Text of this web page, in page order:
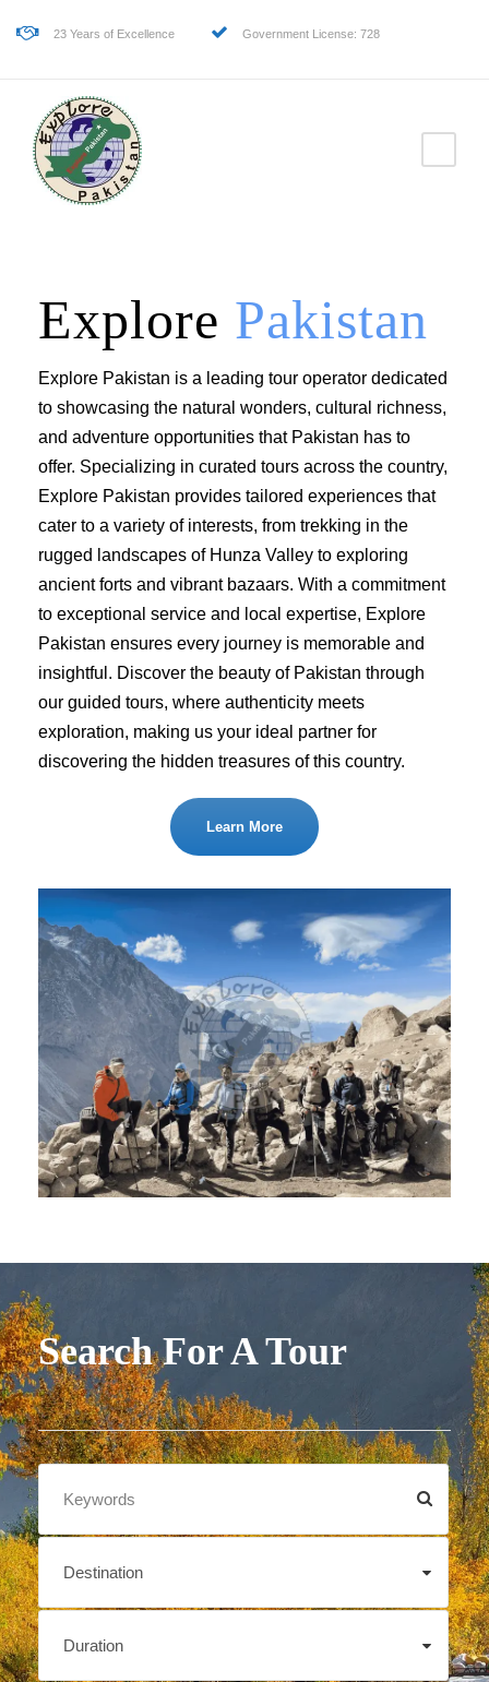
23 Years of Excellence Government License: 728
Explore Pakistan
Explore Pakistan is a leading tour operator dedicated
to showcasing the natural wonders, cultural richness,
and adventure opportunities that Pakistan has to
offer. Specializing in curated tours across the country,
Explore Pakistan provides tailored experiences that
cater to a variety of interests, from trekking in the
rugged landscapes of Hunza Valley to exploring
ancient forts and vibrant bazaars. With a commitment
to exceptional service and local expertise, Explore
Pakistan ensures every journey is memorable and
insightful. Discover the beauty of Pakistan through
our guided tours, where authenticity meets
exploration, making us your ideal partner for
discovering the hidden treasures of this country.
Learn More
Search For A Tour